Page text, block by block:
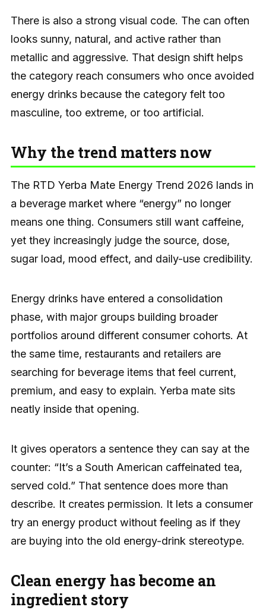
There is also a strong visual code. The can often
looks sunny, natural, and active rather than
metallic and aggressive. That design shift helps
the category reach consumers who once avoided
energy drinks because the category felt too
masculine, too extreme, or too artificial.
Why the trend matters now
The RTD Yerba Mate Energy Trend 2026 lands in
a beverage market where “energy” no longer
means one thing. Consumers still want caffeine,
yet they increasingly judge the source, dose,
sugar load, mood effect, and daily-use credibility.
Energy drinks have entered a consolidation
phase, with major groups building broader
portfolios around different consumer cohorts. At
the same time, restaurants and retailers are
searching for beverage items that feel current,
premium, and easy to explain. Yerba mate sits
neatly inside that opening.
It gives operators a sentence they can say at the
counter: “It’s a South American caffeinated tea,
served cold.” That sentence does more than
describe. It creates permission. It lets a consumer
try an energy product without feeling as if they
are buying into the old energy-drink stereotype.
Clean energy has become an
ingredient story